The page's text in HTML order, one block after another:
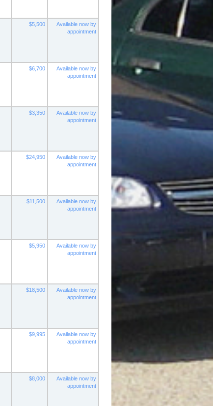
$5,500
Available now by
appointment
$6,700
Available now by
appointment
$3,350
Available now by
appointment
$24,950
Available now by
appointment
$11,500
Available now by
appointment
$5,950
Available now by
appointment
$18,500
Available now by
appointment
$9,995
Available now by
appointment
$8,000
Available now by
appointment